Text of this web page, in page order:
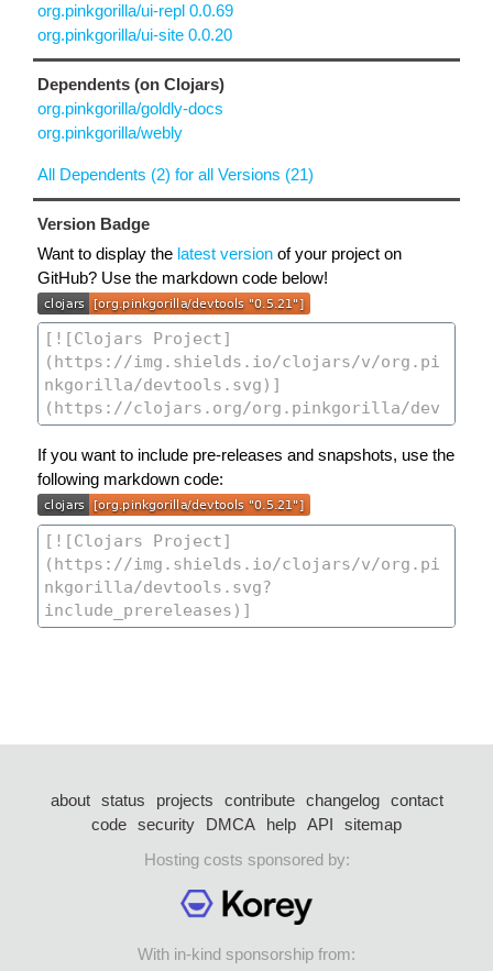
org.pinkgorilla/ui-repl 0.0.69
org.pinkgorilla/ui-site 0.0.20
Dependents (on Clojars)
org.pinkgorilla/goldly-docs
org.pinkgorilla/webly
All Dependents (2) for all Versions (21)
Version Badge
Want to display the latest version of your project on
GitHub? Use the markdown code below!
If you want to include pre-releases and snapshots, use the
following markdown code:
about status projects contribute changelog
contact
code security DMCA help API
sitemap
Hosting costs sponsored by:
With in-kind sponsorship from: